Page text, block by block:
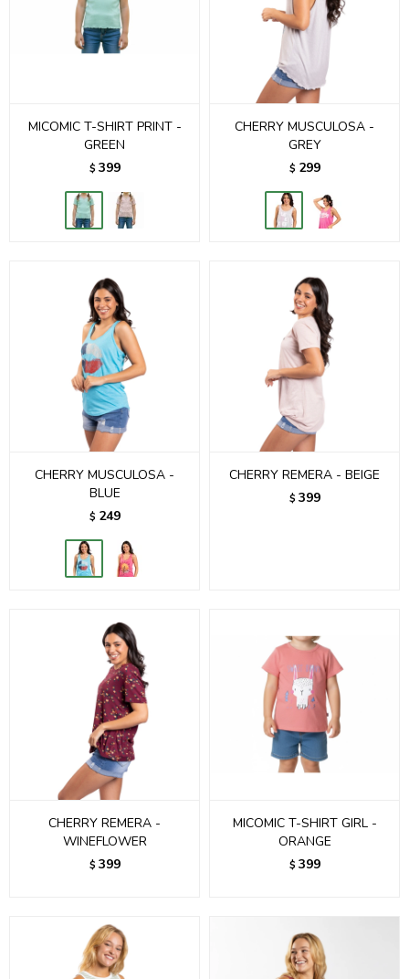
MICOMIC T-SHIRT PRINT -
GREEN
$ 399
CHERRY MUSCULOSA -
GREY
$ 299
CHERRY MUSCULOSA -
BLUE
$ 249
CHERRY REMERA - BEIGE
$ 399
CHERRY REMERA -
WINEFLOWER
$ 399
MICOMIC T-SHIRT GIRL -
ORANGE
$ 399